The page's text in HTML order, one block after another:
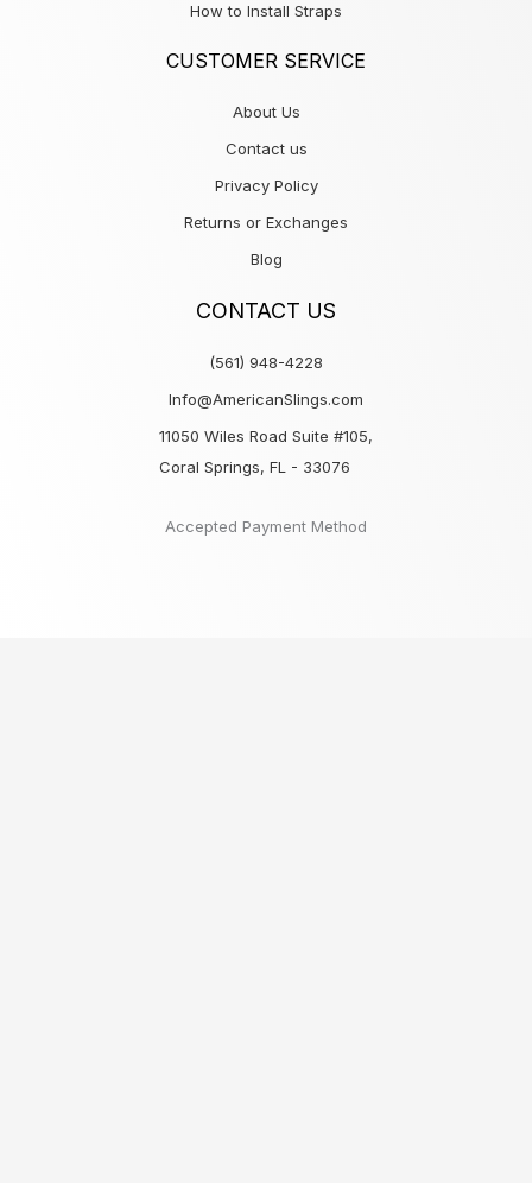
How to Install Straps
CUSTOMER SERVICE
About Us
Contact us
Privacy Policy
Returns or Exchanges
Blog
CONTACT US
(561) 948-4228
Info@AmericanSlings.com
11050 Wiles Road Suite #105,
Coral Springs, FL - 33076
Accepted Payment Method